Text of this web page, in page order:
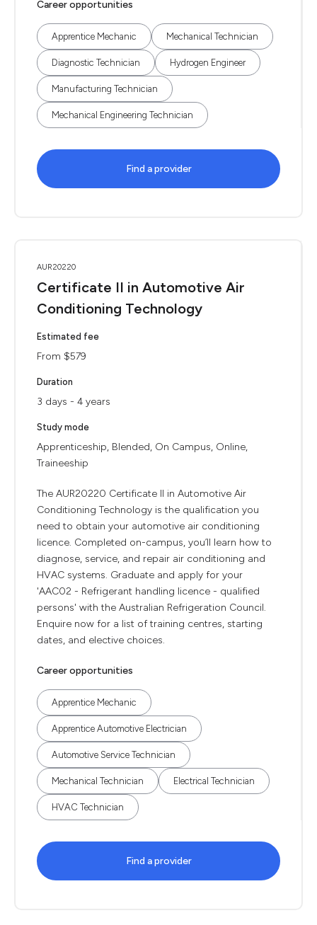
Career opportunities
Apprentice Mechanic Mechanical Technician
Diagnostic Technician Hydrogen Engineer
Manufacturing Technician
Mechanical Engineering Technician
Find a provider
AUR20220
Certificate II in Automotive Air
Conditioning Technology
Estimated fee
From $579
Duration
3 days - 4 years
Study mode
Apprenticeship, Blended, On Campus, Online,
Traineeship
The AUR20220 Certificate II in Automotive Air
Conditioning Technology is the qualification you
need to obtain your automotive air conditioning
licence. Completed on-campus, you’ll learn how to
diagnose, service, and repair air conditioning and
HVAC systems. Graduate and apply for your
'AAC02 - Refrigerant handling licence - qualified
persons' with the Australian Refrigeration Council.
Enquire now for a list of training centres, starting
dates, and elective choices.
Career opportunities
Apprentice Mechanic
Apprentice Automotive Electrician
Automotive Service Technician
Mechanical Technician Electrical Technician
HVAC Technician
Find a provider